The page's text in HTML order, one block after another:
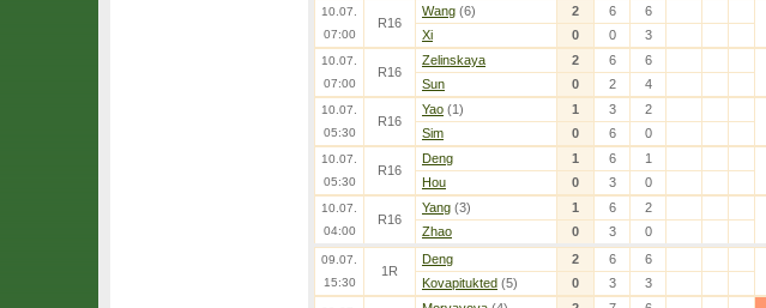
10.07.
07:00
R16
Wang (6) 2 6
6
Xi
0 0 3
10.07.
07:00
R16
Zelinskaya 2 6
6
Sun
0 2 4
10.07.
05:30
R16
Yao (1) 1 3
2
Sim
0 6 0
10.07.
05:30
R16
Deng 1 6
1
Hou
0 3 0
10.07.
04:00
R16
Yang (3) 1 6
2
Zhao
0 3 0
09.07.
15:30
1R
Deng 2 6
6
Kovapitukted (5) 0 3 3